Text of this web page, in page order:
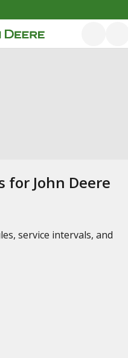
for John Deere
service intervals, and